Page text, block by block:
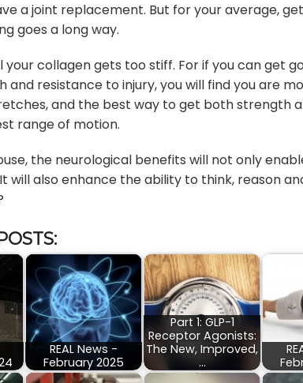
a joint replacement. But for your average,
goes a long way.
your collagen gets too stiff. For if you can get
and resistance to injury, you will find you are
and the best way to get both strength
range of motion.
the neurological benefits will not only
will also enhance the ability to think, reason
REAL News -
February 2025
Part 1: GLP-1
Receptor Agonists:
The New, Improved,
…